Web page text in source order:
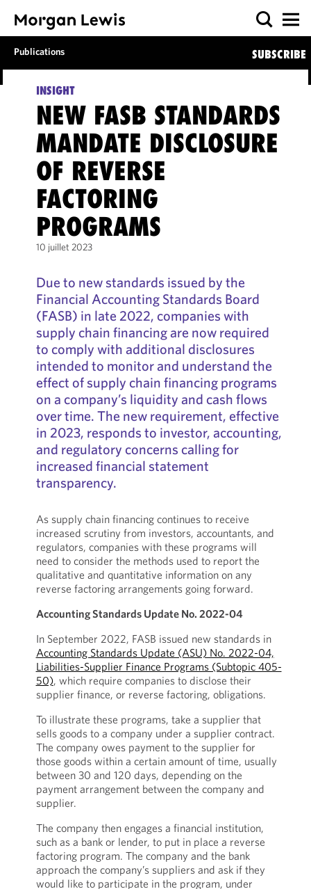
Publications SUBSCRIBE
INSIGHT
NEW FASB STANDARDS
MANDATE DISCLOSURE
OF REVERSE
FACTORING
PROGRAMS
10 juillet 2023
Due to new standards issued by the
Financial Accounting Standards Board
(FASB) in late 2022, companies with
supply chain financing are now required
to comply with additional disclosures
intended to monitor and understand the
effect of supply chain financing programs
on a company’s liquidity and cash flows
over time. The new requirement, effective
in 2023, responds to investor, accounting,
and regulatory concerns calling for
increased financial statement
transparency.
As supply chain financing continues to receive
increased scrutiny from investors, accountants, and
regulators, companies with these programs will
need to consider the methods used to report the
qualitative and quantitative information on any
reverse factoring arrangements going forward.
Accounting Standards Update No. 2022-04
In September 2022, FASB issued new standards in
Accounting Standards Update (ASU) No. 2022-04,
Liabilities-Supplier Finance Programs (Subtopic 405-
50), which require companies to disclose their
supplier finance, or reverse factoring, obligations.
To illustrate these programs, take a supplier that
sells goods to a company under a supplier contract.
The company owes payment to the supplier for
those goods within a certain amount of time, usually
between 30 and 120 days, depending on the
payment arrangement between the company and
supplier.
The company then engages a financial institution,
such as a bank or lender, to put in place a reverse
factoring program. The company and the bank
approach the company’s suppliers and ask if they
would like to participate in the program, under